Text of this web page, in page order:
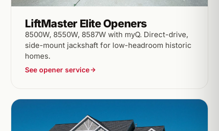
LiftMaster Elite Openers
8500W, 8550W, 8587W with myQ. Direct-drive,
side-mount jackshaft for low-headroom historic
homes.
See opener service